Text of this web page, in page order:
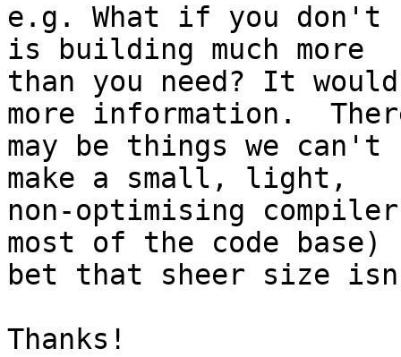
e.g. What if you don't
is building much more
than you need? It
more information.
may be things we can't
make a small, light,
non-optimising
most of the code
bet that sheer size
Thanks!